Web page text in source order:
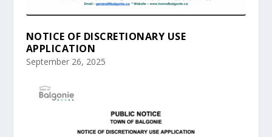
NOTICE OF DISCRETIONARY USE
APPLICATION
September 26, 2025